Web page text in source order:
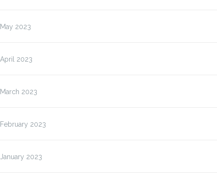
May 2023
April 2023
March 2023
February 2023
January 2023